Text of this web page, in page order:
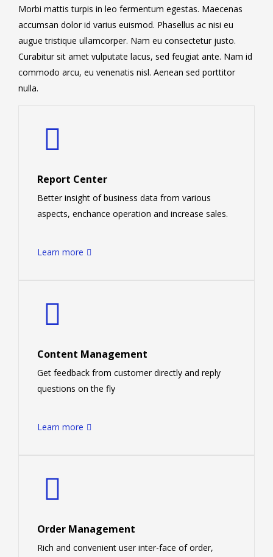
Morbi mattis turpis in leo fermentum egestas. Maecenas
accumsan dolor id varius euismod. Phasellus ac nisi eu
augue tristique ullamcorper. Nam eu consectetur justo.
Curabitur sit amet vulputate lacus, sed feugiat ante. Nam id
commodo arcu, eu venenatis nisl. Aenean sed porttitor
nulla.
Report Center
Better insight of business data from various
aspects, enchance operation and increase sales.
Learn more
Content Management
Get feedback from customer directly and reply
questions on the fly
Learn more
Order Management
Rich and convenient user inter-face of order,